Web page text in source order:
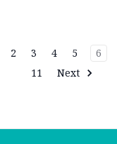
2 3 4 5 6
11
Next